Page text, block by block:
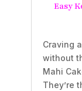
Easy
Craving
without
Mahi
They’re